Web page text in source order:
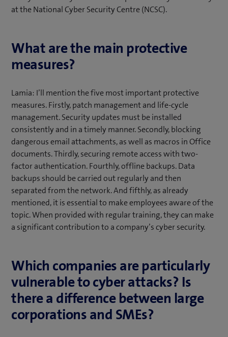
at the National Cyber Security Centre (NCSC).
What are the main protective
measures?
Lamia: I’ll mention the five most important protective
measures. Firstly, patch management and life-cycle
management. Security updates must be installed
consistently and in a timely manner. Secondly, blocking
dangerous email attachments, as well as macros in Office
documents. Thirdly, securing remote access with two-
factor authentication. Fourthly, offline backups. Data
backups should be carried out regularly and then
separated from the network. And fifthly, as already
mentioned, it is essential to make employees aware of the
topic. When provided with regular training, they can make
a significant contribution to a company’s cyber security.
Which companies are particularly
vulnerable to cyber attacks? Is
there a difference between large
corporations and SMEs?